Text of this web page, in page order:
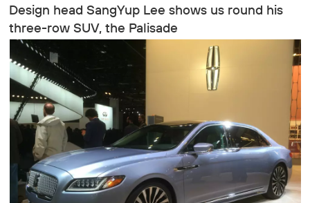
Design head SangYup Lee shows us round his
three-row SUV, the Palisade